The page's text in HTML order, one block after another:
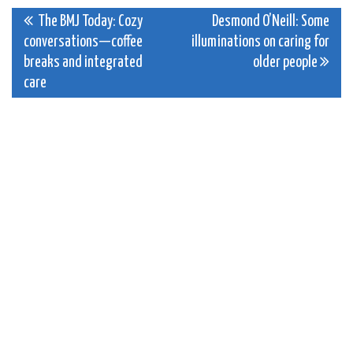
Post
navigation
The BMJ Today: Cozy
conversations—coffee
breaks and integrated
care
Desmond O’Neill: Some
illuminations on caring for
older people